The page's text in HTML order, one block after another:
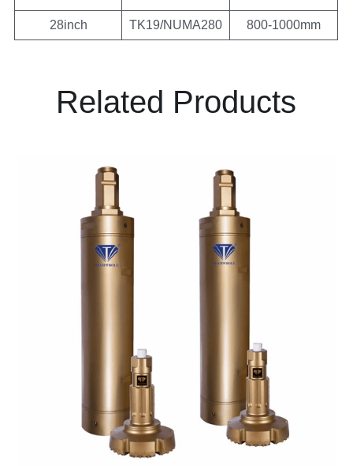
28inch TK19/NUMA280 800-1000mm
Related Products